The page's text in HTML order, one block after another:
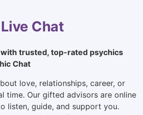
Live Chat
trusted, top-rated psychics
Chat
love, relationships, career, or
time. Our gifted advisors are online
listen, guide, and support you.